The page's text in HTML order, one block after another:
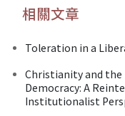
相關文章
Toleration in a
Christianity and
Democracy: A
Institutionalist